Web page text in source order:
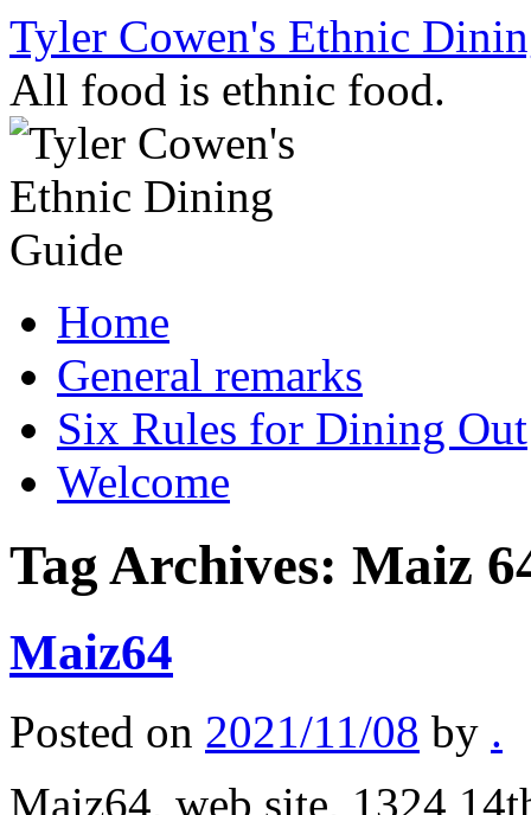
Skip
content
Tyler Cowen's Ethnic
All food is ethnic food.
Home
General remarks
Six Rules for Dining Out
Welcome
Tag Archives: Maiz
Maiz64
Posted on 2021/11/08 by .
Maiz64, web site, 1324